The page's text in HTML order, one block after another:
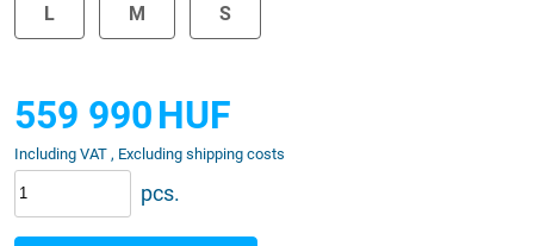
559 990HUF
Including VAT , Excluding shipping costs
L M S
pcs.